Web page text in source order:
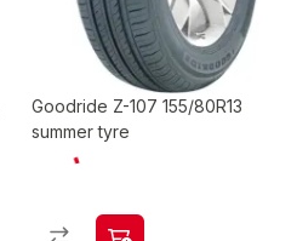
Goodride Z-107 155/80R13
summer tyre